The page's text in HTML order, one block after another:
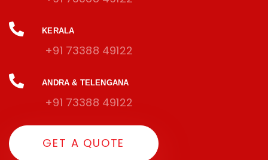
KERALA
+91 73388 49122
ANDRA & TELENGANA
+91 73388 49122
GET A QUOTE